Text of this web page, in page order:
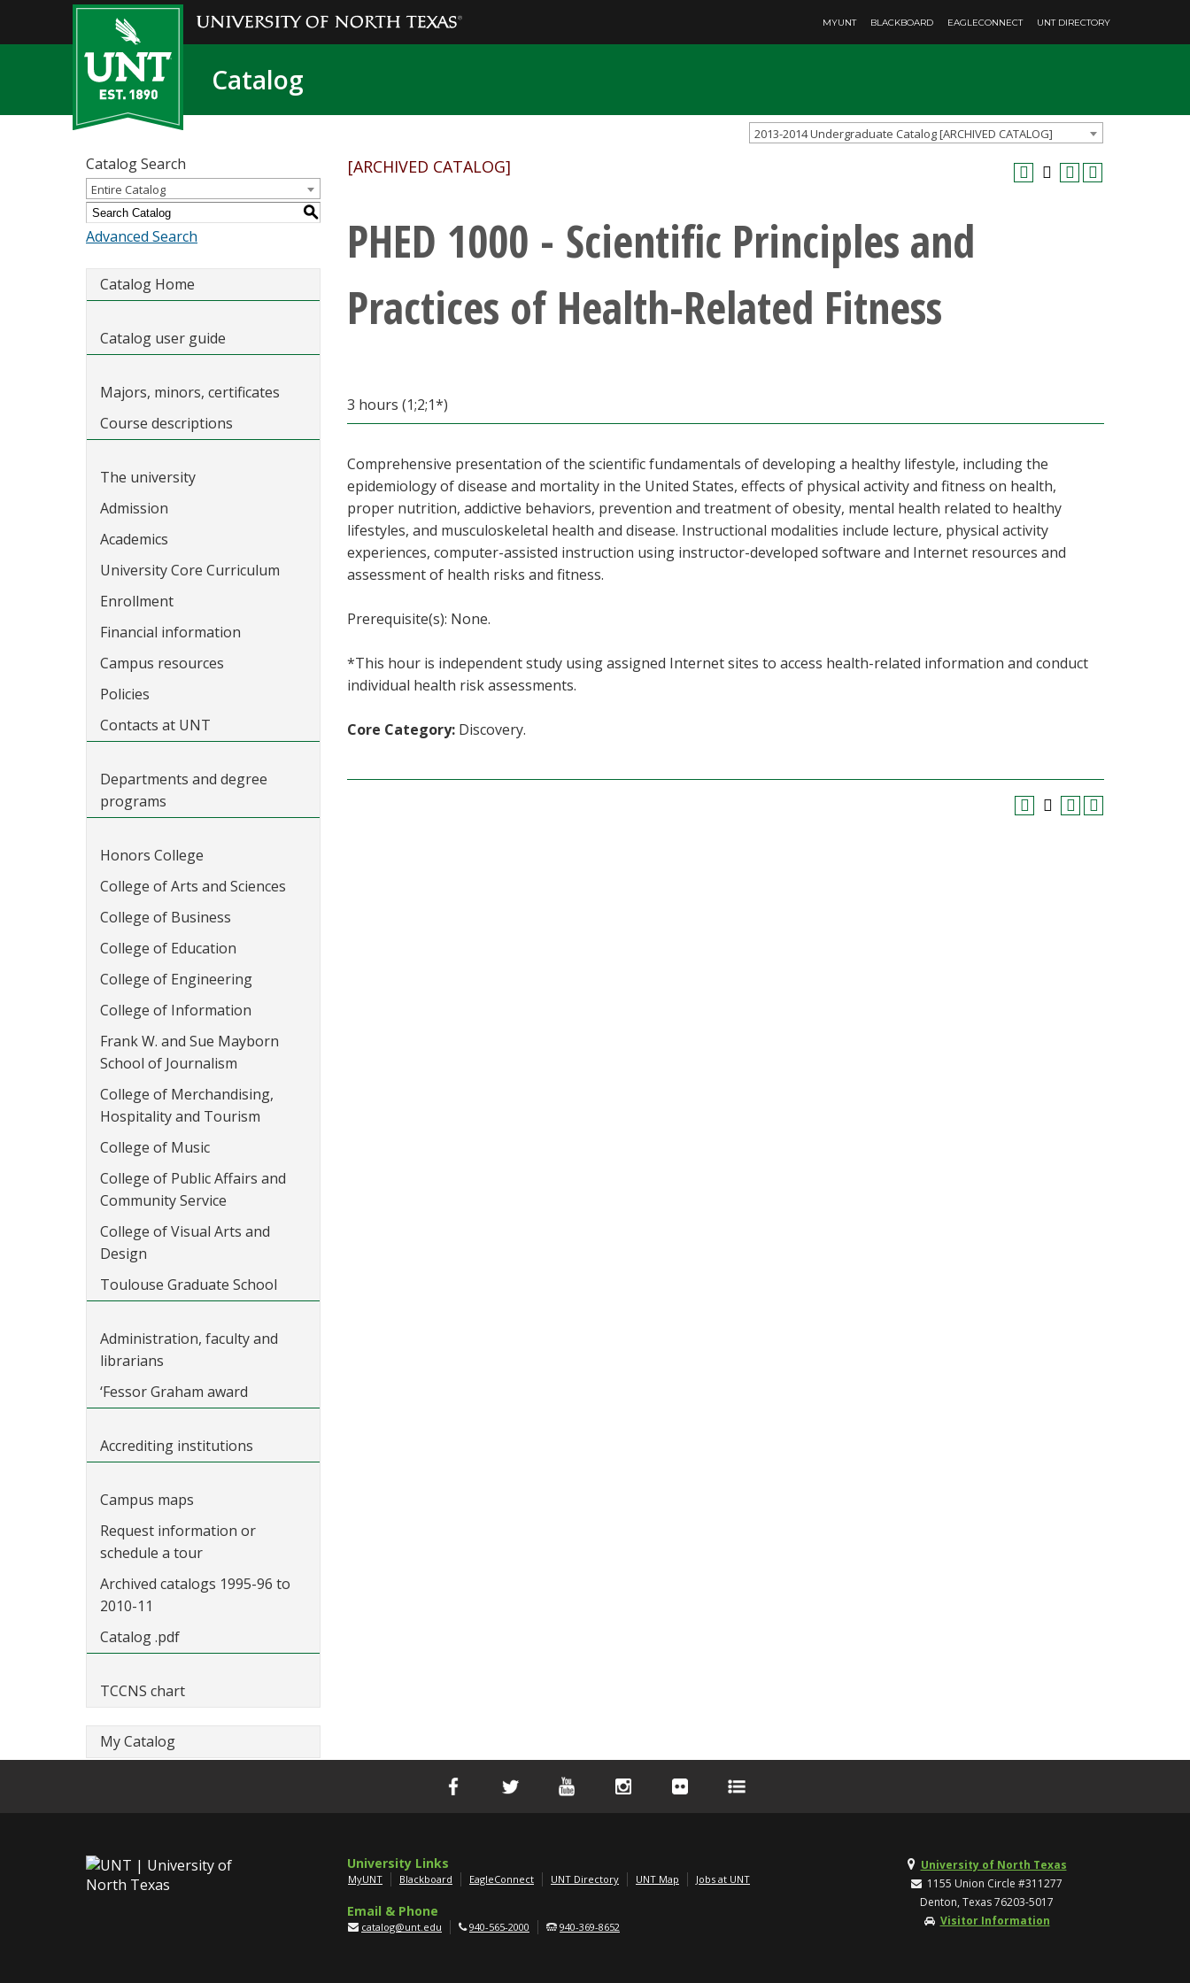
MYUNT BLACKBOARD EAGLECONNECT UNT DIRECTORY
Catalog
2013-2014 Undergraduate Catalog [ARCHIVED CATALOG]
Catalog Search
Entire Catalog
S
Advanced Search
Catalog Home
Catalog user guide
Majors, minors, certificates
Course descriptions
The university
Admission
Academics
University Core Curriculum
Enrollment
Financial information
Campus resources
Policies
Contacts at UNT
Departments and degree
programs
Honors College
College of Arts and Sciences
College of Business
College of Education
College of Engineering
College of Information
Frank W. and Sue Mayborn
School of Journalism
College of Merchandising,
Hospitality and Tourism
College of Music
College of Public Affairs and
Community Service
College of Visual Arts and
Design
Toulouse Graduate School
Administration, faculty and
librarians
‘Fessor Graham award
Accrediting institutions
Campus maps
Request information or
schedule a tour
Archived catalogs 1995-96 to
2010-11
Catalog .pdf
TCCNS chart
My Catalog
[ARCHIVED CATALOG]
PHED 1000 - Scientific Principles and
Practices of Health-Related Fitness
3 hours (1;2;1*)
Comprehensive presentation of the scientific fundamentals of developing a healthy lifestyle, including the
epidemiology of disease and mortality in the United States, effects of physical activity and fitness on health,
proper nutrition, addictive behaviors, prevention and treatment of obesity, mental health related to healthy
lifestyles, and musculoskeletal health and disease. Instructional modalities include lecture, physical activity
experiences, computer-assisted instruction using instructor-developed software and Internet resources and
assessment of health risks and fitness.
Prerequisite(s): None.
*This hour is independent study using assigned Internet sites to access health-related information and conduct
individual health risk assessments.
Core Category: Discovery.
University Links
MyUNT Blackboard EagleConnect UNT Directory UNT Map Jobs at UNT
Email & Phone
catalog@unt.edu 940-565-2000 940-369-8652
University of North Texas
1155 Union Circle #311277
Denton, Texas 76203-5017
Visitor Information